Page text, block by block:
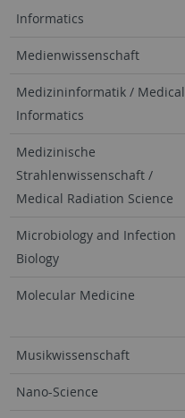
Informatics
Medienwissenschaft
Medizininformatik / Medical
Informatics
Medizinische
Strahlenwissenschaft /
Medical Radiation Science
Microbiology and Infection
Biology
Molecular Medicine
Musikwissenschaft
Nano-Science